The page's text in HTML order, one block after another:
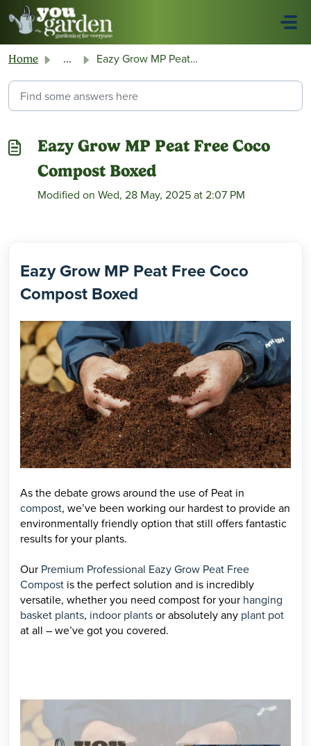
Skip to main content
Home ... Eazy Grow MP Peat Free Coco Compost Boxed
Eazy Grow MP Peat Free Coco
Compost Boxed
Modified on Wed, 28 May, 2025 at 2:07 PM
Eazy Grow MP Peat Free Coco
Compost Boxed
As the debate grows around the use of Peat in
compost, we’ve been working our hardest to provide an
environmentally friendly option that still offers fantastic
results for your plants.
Our Premium Professional Eazy Grow Peat Free
Compost is the perfect solution and is incredibly
versatile, whether you need compost for your hanging
basket plants, indoor plantsor absolutely any plant pot
at all – we’ve got you covered.